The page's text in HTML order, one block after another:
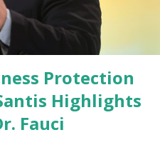
Protection
Highlights
Fauci